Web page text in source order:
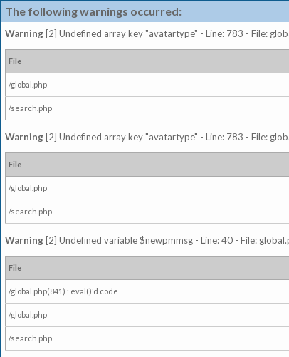
The following warnings occurred:
Warning [2] Undefined array key "avatartype" - Line: 783 - File:
File
/global.php
/search.php
Warning [2] Undefined array key "avatartype" - Line: 783 - File:
File
/global.php
/search.php
Warning [2] Undefined variable $newpmmsg - Line: 40 - File:
File
/global.php(841) : eval()'d code
/global.php
/search.php